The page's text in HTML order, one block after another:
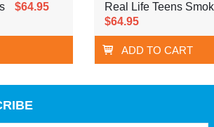
$64.95
Real Life Teens
$64.95
ADD TO CART